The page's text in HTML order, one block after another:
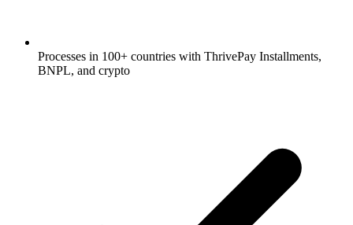
Processes in 100+ countries with ThrivePay Installments,
BNPL, and crypto